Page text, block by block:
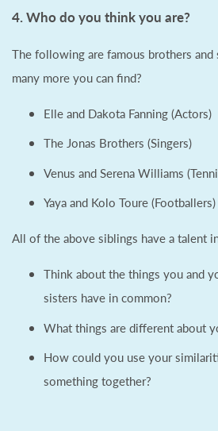
4. Who do you think you are?
The following are famous brothers
many more you can find?
Elle and Dakota Fanning (Actors)
The Jonas Brothers (Singers)
Venus and Serena Williams
Yaya and Kolo Toure (Footballers)
All of the above siblings have a talent
Think about the things you and
sisters have in common?
What things are different about
How could you use your
something together?